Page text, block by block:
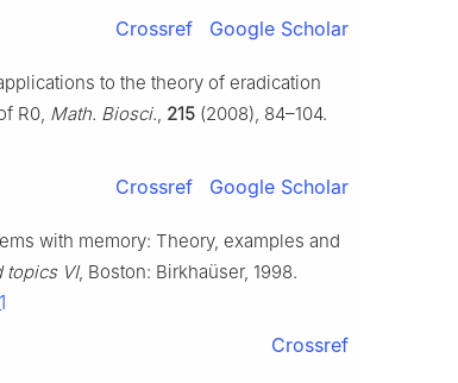
Crossref Google Scholar
to the theory of eradication
R0, Math. Biosci., 215 (2008), 84–104.
Crossref Google Scholar
with memory: Theory, examples and
topics Ⅵ, Boston: Birkhaüser, 1998.
Crossref